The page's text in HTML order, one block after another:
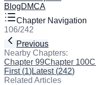
BlogDMCA
Chapter Navigation
106/242
Previous
Nearby Chapters:
Chapter 99Chapter 100
First(1)Latest(242)
Related Articles